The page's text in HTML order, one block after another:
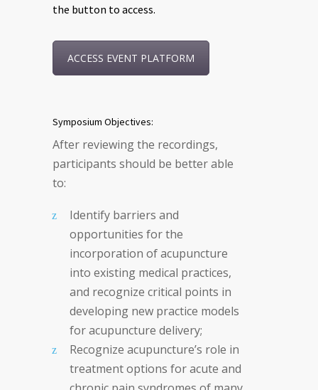
the button to access.
ACCESS EVENT PLATFORM
Symposium Objectives:
After reviewing the recordings,
participants should be better able
to:
Identify barriers and
opportunities for the
incorporation of acupuncture
into existing medical practices,
and recognize critical points in
developing new practice models
for acupuncture delivery;
Recognize acupuncture’s role in
treatment options for acute and